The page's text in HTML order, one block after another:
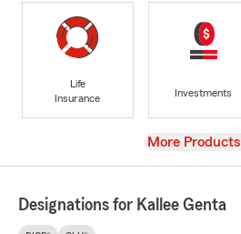
Life
Insurance
Investments
View
More Products
Designations for Kallee Genta